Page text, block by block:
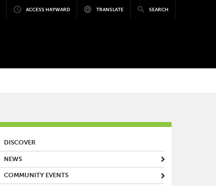
ACCESS HAYWARD TRANSLATE SEARCH
MAIN MENU
DISCOVER
NEWS
COMMUNITY EVENTS